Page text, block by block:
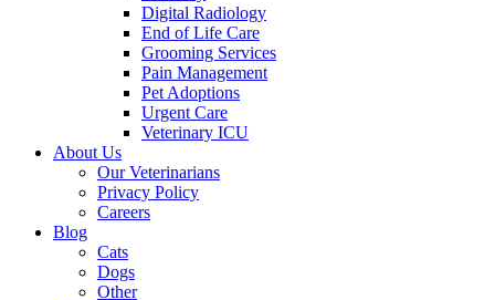
Digital Radiology
End of Life Care
Grooming Services
Pain Management
Pet Adoptions
Urgent Care
Veterinary ICU
About Us
Our Veterinarians
Privacy Policy
Careers
Blog
Cats
Dogs
Other